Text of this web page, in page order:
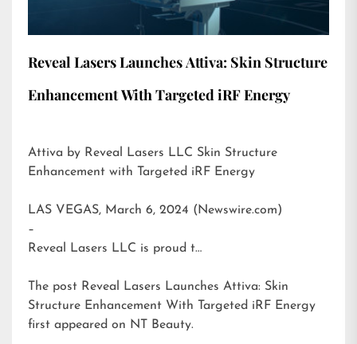
Reveal Lasers Launches Attiva: Skin Structure
Enhancement With Targeted iRF Energy
Attiva by Reveal Lasers LLC Skin Structure
Enhancement with Targeted iRF Energy
LAS VEGAS, March 6, 2024 (Newswire.com)
–
Reveal Lasers LLC is proud t…
The post Reveal Lasers Launches Attiva: Skin
Structure Enhancement With Targeted iRF Energy
first appeared on NT Beauty.